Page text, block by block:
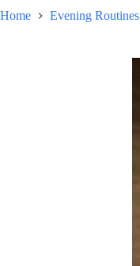
Home Evening Routines